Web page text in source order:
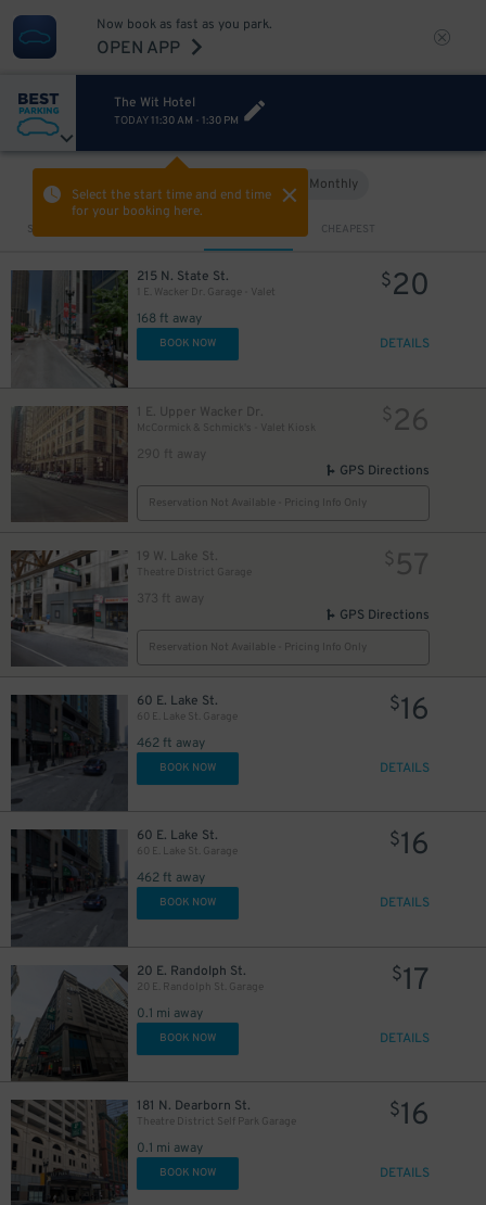
Now book as fast as you park.
OPEN APP
The Wit Hotel
TODAY 11:30 AM - 1:30 PM
Select the start time and end time
for your booking here.
Monthly
Sort by CHEAPEST
215 N. State St.
1 E. Wacker Dr. Garage - Valet
168 ft away
$20
BOOK NOW DETAILS
1 E. Upper Wacker Dr.
McCormick & Schmick's - Valet Kiosk
290 ft away
$26
GPS Directions
Reservation Not Available - Pricing Info Only
19 W. Lake St.
Theatre District Garage
373 ft away
$ 57
GPS Directions
Reservation Not Available - Pricing Info Only
60 E. Lake St.
60 E. Lake St. Garage
462 ft away
$16
BOOK NOW DETAILS
60 E. Lake St.
60 E. Lake St. Garage
462 ft away
$16
BOOK NOW DETAILS
20 E. Randolph St.
20 E. Randolph St. Garage
0.1 mi away
$17
BOOK NOW DETAILS
181 N. Dearborn St.
Theatre District Self Park Garage
0.1 mi away
$16
BOOK NOW DETAILS
$ 21
$33
21
12
$20